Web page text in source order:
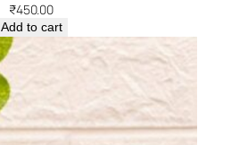
₹450.00
Add to cart